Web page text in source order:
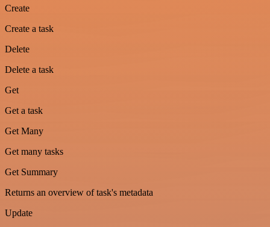
Create
Create a task
Delete
Delete a task
Get
Get a task
Get Many
Get many tasks
Get Summary
Returns an overview of task's metadata
Update